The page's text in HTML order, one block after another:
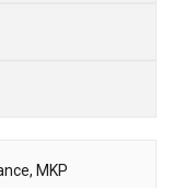
MKP